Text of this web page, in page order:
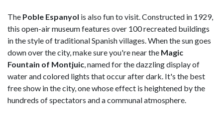
The Poble Espanyol is also fun to visit. Constructed in 1929,
this open-air museum features over 100 recreated buildings
in the style of traditional Spanish villages. When the sun goes
down over the city, make sure you're near the Magic
Fountain of Montjuic, named for the dazzling display of
water and colored lights that occur after dark. It's the best
free show in the city, one whose effect is heightened by the
hundreds of spectators and a communal atmosphere.